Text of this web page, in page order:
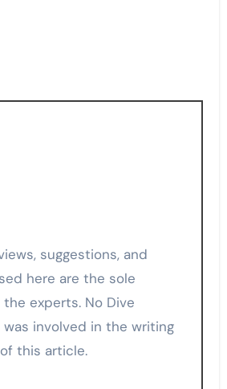
here are the sole
experts. No Dive
involved in the writing
this article.